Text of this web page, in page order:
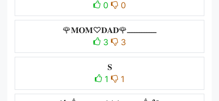
0
0
🌹𝐌𝐎𝐌♡︎𝐃𝐀𝐃🌹ــــــــــــ
3
3
𝐒
1
1